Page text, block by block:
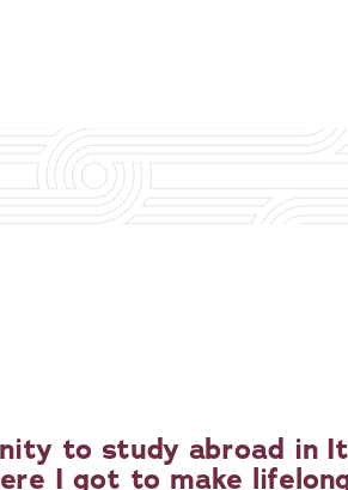
to study abroad in
I got to make